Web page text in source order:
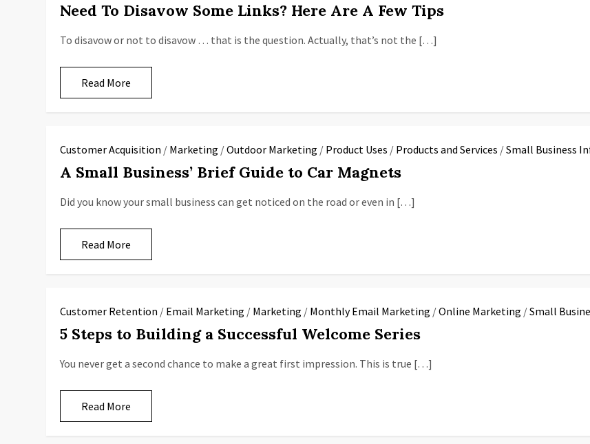
Need To Disavow Some Links? Here Are A Few Tips
To disavow or not to disavow … that is the question. Actually, that’s not the […]
Read More
Customer Acquisition / Marketing /Outdoor Marketing / Product Uses / Products and Services /Small Business
A Small Business’ Brief Guide to Car Magnets
Did you know your small business can get noticed on the road or even in […]
Read More
Customer Retention / Email Marketing / Marketing / Monthly Email Marketing /Online Marketing /Small
5 Steps to Building a Successful Welcome Series
You never get a second chance to make a great first impression. This is true […]
Read More